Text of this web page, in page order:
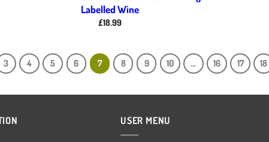
Labelled Wine
£18.99
3 4 5 6 7 8 9 10 … 16 17 18
USER MENU